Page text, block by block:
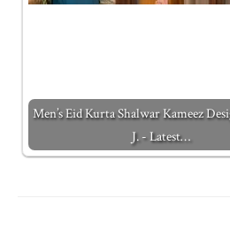
Men’s Eid Kurta Shalwar Kameez
J. - Latest…